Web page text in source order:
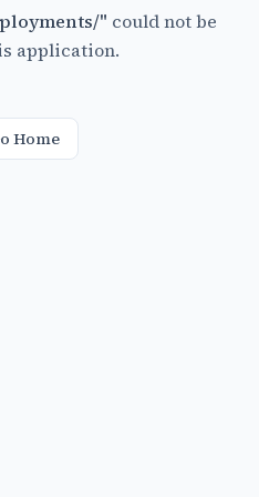
" could not be
application.
Home